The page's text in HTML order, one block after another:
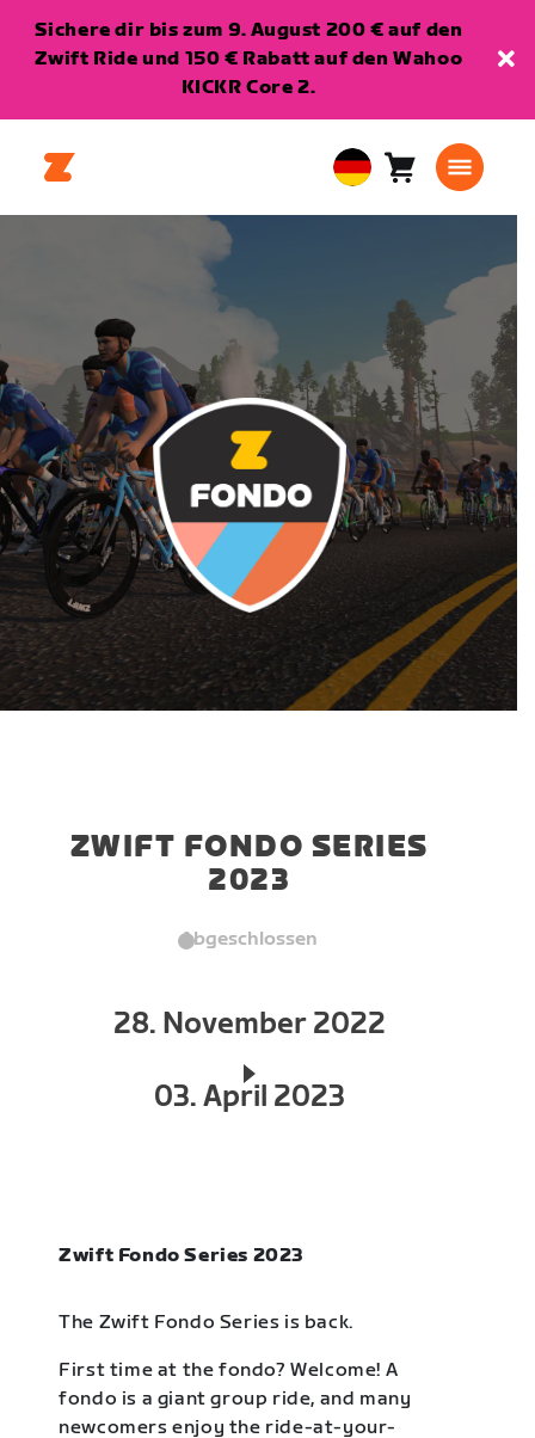
Sichere dir bis zum 9. August 200 € auf den
Zwift Ride und 150 € Rabatt auf den Wahoo
KICKR Core 2.
European
Union
Warenkorb
ZWIFT FONDO SERIES
2023
Abgeschlossen
28. November 2022
03. April 2023
Zwift Fondo Series 2023
The Zwift Fondo Series is back.
First time at the fondo? Welcome! A
fondo is a giant group ride, and many
newcomers enjoy the ride-at-your-